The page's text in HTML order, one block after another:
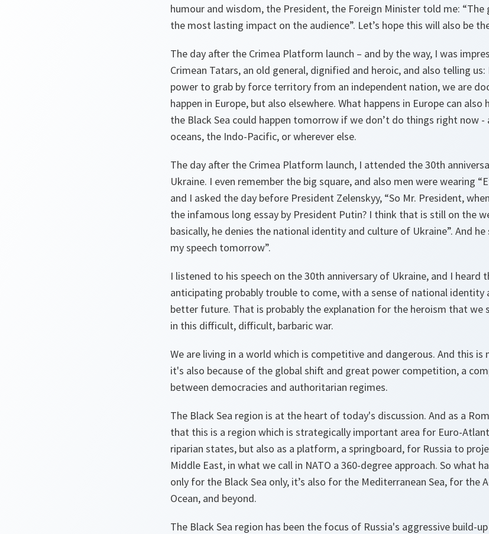
humour and wisdom, the President, the Foreign Minister told me:
the most lasting impact on the audience”. Let’s hope this will also be
The day after the Crimea Platform launch – and by the way, I was
Crimean Tatars, an old general, dignified and heroic, and also telling
power to grab by force territory from an independent nation, we are
happen in Europe, but also elsewhere. What happens in Europe can also
the Black Sea could happen tomorrow if we don’t do things right now -
oceans, the Indo-Pacific, or wherever else.
The day after the Crimea Platform launch, I attended the 30th
Ukraine. I even remember the big square, and also men were wearing
and I asked the day before President Zelenskyy, “So Mr. President,
the infamous long essay by President Putin? I think that is still on the
basically, he denies the national identity and culture of Ukraine”. And
my speech tomorrow”.
I listened to his speech on the 30th anniversary of Ukraine, and I heard
anticipating probably trouble to come, with a sense of national identity
better future. That is probably the explanation for the heroism that we
in this difficult, difficult, barbaric war.
We are living in a world which is competitive and dangerous. And this is
it's also because of the global shift and great power competition, a
between democracies and authoritarian regimes.
The Black Sea region is at the heart of today's discussion. And as a
that this is a region which is strategically important area for Euro-
riparian states, but also as a platform, a springboard, for Russia to
Middle East, in what we call in NATO a 360-degree approach. So what
only for the Black Sea only, it’s also for the Mediterranean Sea, for the
Ocean, and beyond.
The Black Sea region has been the focus of Russia's aggressive build-